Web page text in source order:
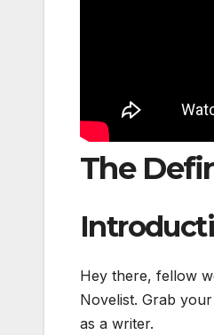
The
Hey there, fellow
Novelist. Grab
as a writer.